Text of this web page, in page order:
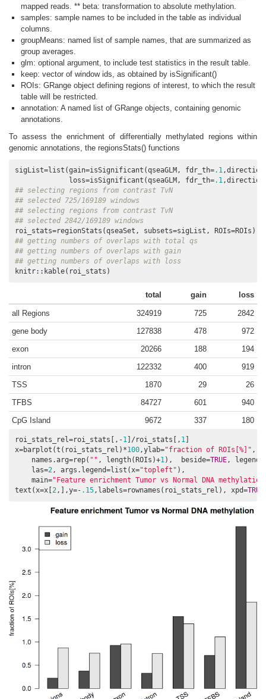
mapped reads. ** beta: transformation to absolute methylation.
samples: sample names to be included in the table as individual
columns.
groupMeans: named list of sample names, that are summarized as
group averages.
glm: optional argument, to include test statistics in the result table.
keep: vector of window ids, as obtained by isSignificant()
ROIs: GRange object defining regions of interest, to which the result
table will be restricted.
annotation: A named list of GRange objects, containing genomic
annotations.
To assess the enrichment of differentially methylated regions within
genomic annotations, the regionsStats() functions
sigList=list(gain=isSignificant(qseaGLM, fdr_th=.1
             loss=isSignificant(qseaGLM, fdr_th=
.1
## selecting regions from contrast TvN
## selected 725/169189 windows
## selecting regions from contrast TvN
## selected 2842/169189 windows
## getting numbers of overlaps with total qs
## getting numbers of overlaps with gain
## getting numbers of overlaps with loss
knitr::kable(roi_stats)
total gain loss
all Regions 324919 725
2842
gene body
127838 478
972
exon
20266 188
194
intron
122332 400
919
TSS
1870 29
26
TFBS
84727 601
940
CpG Island
9672 337 180
roi_stats_rel=roi_stats[,-1 ]/roi_stats[, 1 ]
x=barplot(t(roi_stats_rel)*100 ,ylab="fraction of ROIs[%]" ,
    names.arg=rep(
"" , length(ROIs)+1 ),  beside=TRUE , legend=
    las=
2 , args.legend=list(x="topleft" ),
    main=
"Feature enrichment Tumor vs Normal DNA
text(x=x[2 ,],y=- .15 ,labels=rownames(roi_stats_rel), xpd=TRUE